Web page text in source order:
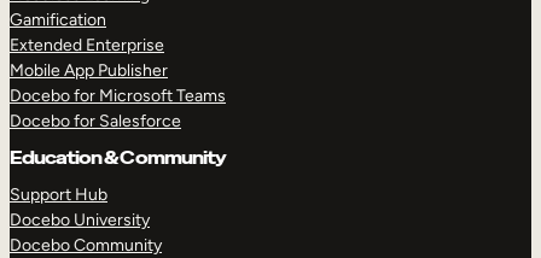
Gamification
Extended Enterprise
Mobile App Publisher
Docebo for Microsoft Teams
Docebo for Salesforce
Education & Community
Support Hub
Docebo University
Docebo Community